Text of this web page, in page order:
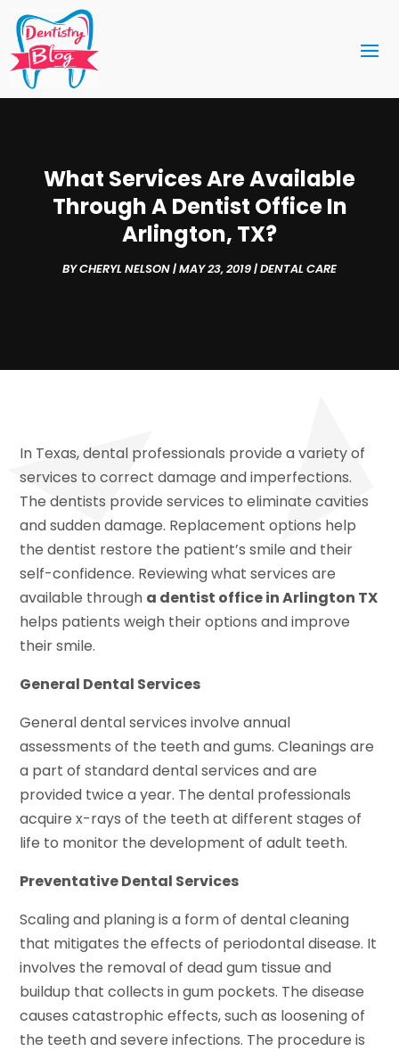
What Services Are Available
Through A Dentist Office In
Arlington, TX?
BYCHERYL NELSON|MAY 23, 2019|DENTAL CARE
In Texas, dental professionals provide a variety of
services to correct damage and imperfections.
The dentists provide services to eliminate cavities
and sudden damage. Replacement options help
the dentist restore the patient’s smile and their
self-confidence. Reviewing what services are
available through a dentist office in Arlington TX
helps patients weigh their options and improve
their smile.
General Dental Services
General dental services involve annual
assessments of the teeth and gums. Cleanings are
a part of standard dental services and are
provided twice a year. The dental professionals
acquire x-rays of the teeth at different stages of
life to monitor the development of adult teeth.
Preventative Dental Services
Scaling and planing is a form of dental cleaning
that mitigates the effects of periodontal disease. It
involves the removal of dead gum tissue and
buildup that collects in gum pockets. The disease
causes catastrophic effects, such as loosening of
the teeth and severe infections. The procedure is